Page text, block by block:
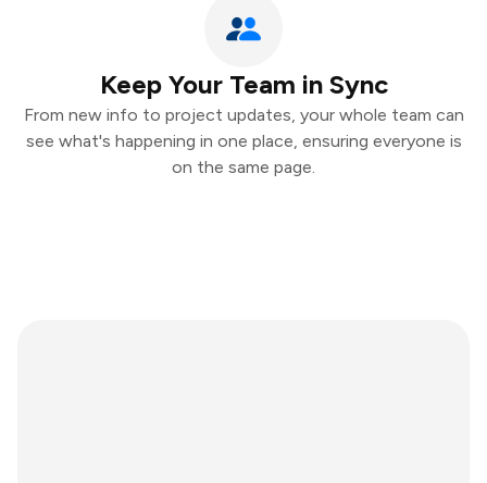
Keep Your Team in Sync
From new info to project updates, your whole team can
see what's happening in one place, ensuring everyone is
on the same page.